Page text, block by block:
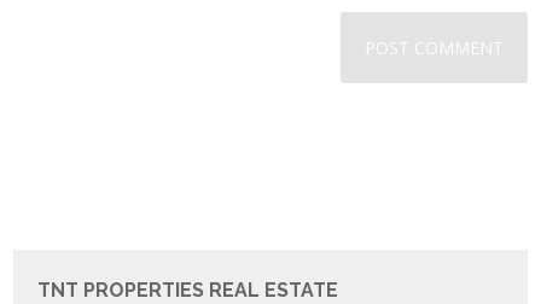
TNT PROPERTIES REAL ESTATE